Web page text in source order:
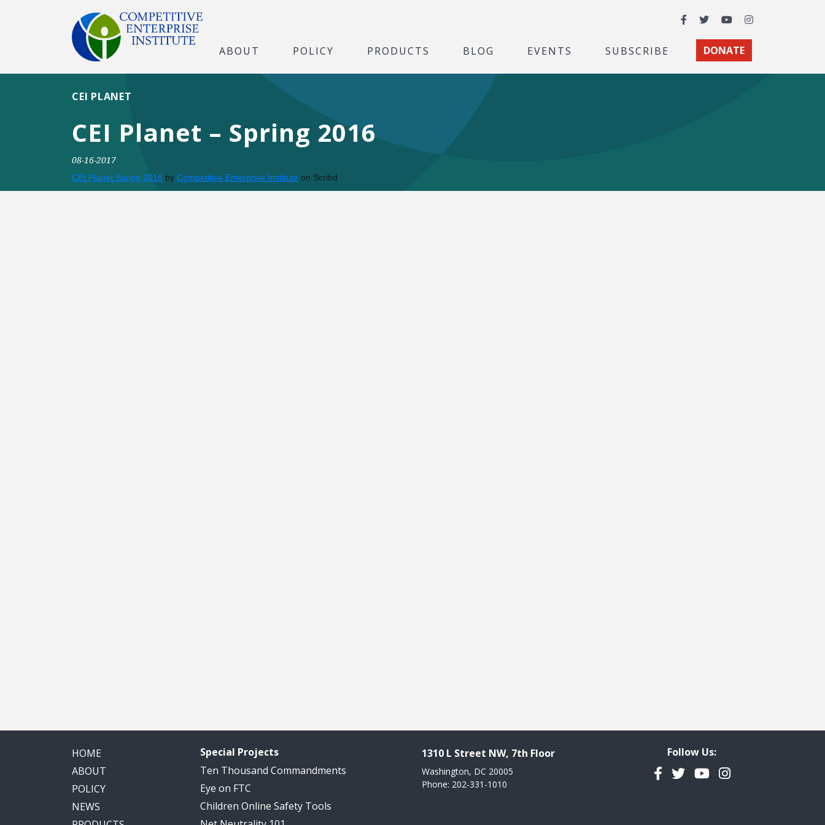
Facebook
TwitterYouTubeInstagram
ABOUT POLICY PRODUCTS BLOG EVENTS SUBSCRIBE DONATE
CEI Planet – Spring 2016
CEI PLANET
08-16-2017
CEI Planet Spring 2016 by Competitive Enterprise Institute on Scribd
HOME
ABOUT
POLICY
NEWS
Special Projects
Ten Thousand Commandments
Eye on FTC
Children Online Safety Tools
1310 L Street NW, 7th Floor
Washington, DC 20005
Phone: 202-331-1010
Follow Us:
Facebook
TwitterYouTubeInstagram